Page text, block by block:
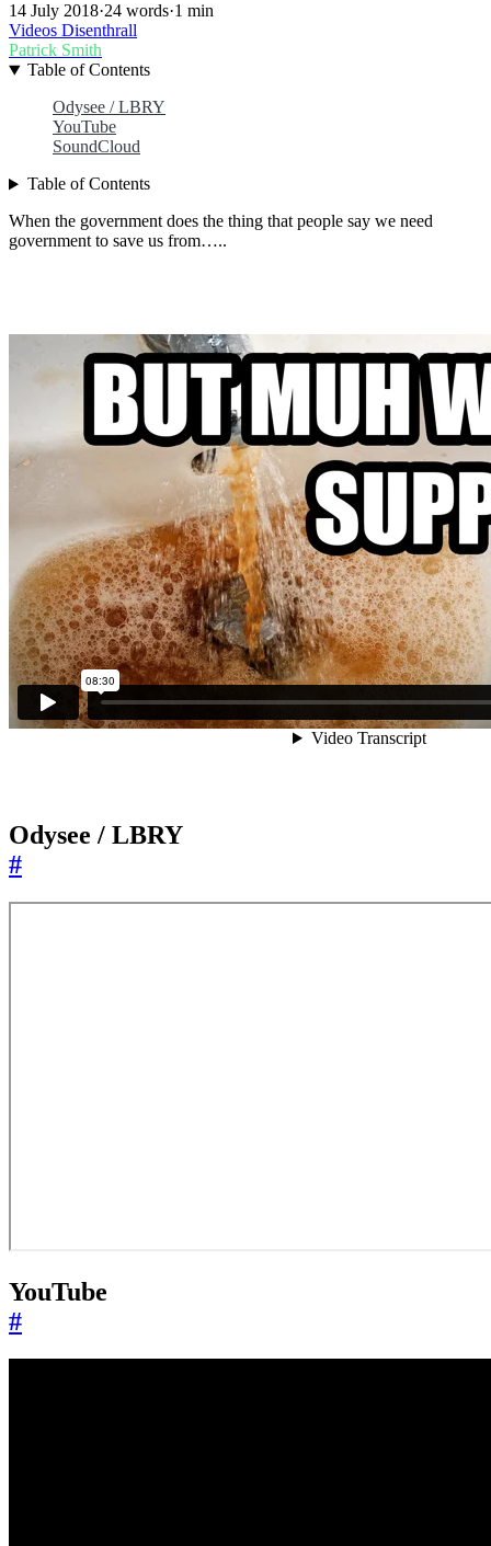
14 July 2018·24 words·1 min
Videos Disenthrall
Patrick Smith
Table of Contents
Odysee / LBRY
YouTube
SoundCloud
Table of Contents
When the government does the thing that people say we need
government to save us from…..
Odysee / LBRY
#
YouTube
#